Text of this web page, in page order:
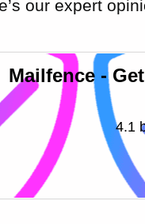
our expert
Mailfence -
4.1